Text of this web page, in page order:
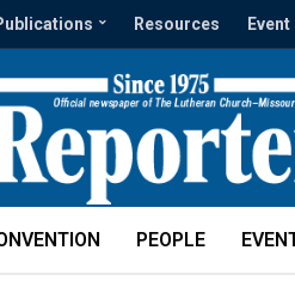
Resources
PEOPLE